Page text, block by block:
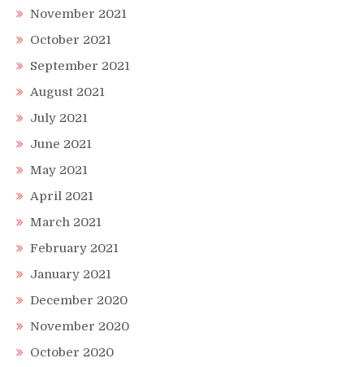
November 2021
October 2021
September 2021
August 2021
July 2021
June 2021
May 2021
April 2021
March 2021
February 2021
January 2021
December 2020
November 2020
October 2020